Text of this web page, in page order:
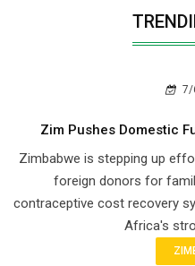
7/
Zim Pushes Domestic
Zimbabwe is stepping up
foreign donors for
contraceptive cost recovery
Africa's